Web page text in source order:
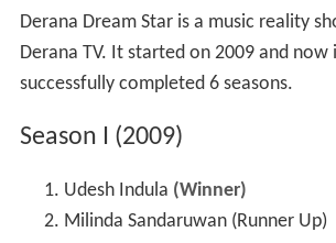
Derana Dream Star is a music reality
Derana TV. It started on 2009 and now
successfully completed 6 seasons.
Season I (2009)
Udesh Indula (Winner)
Milinda Sandaruwan (Runner Up)